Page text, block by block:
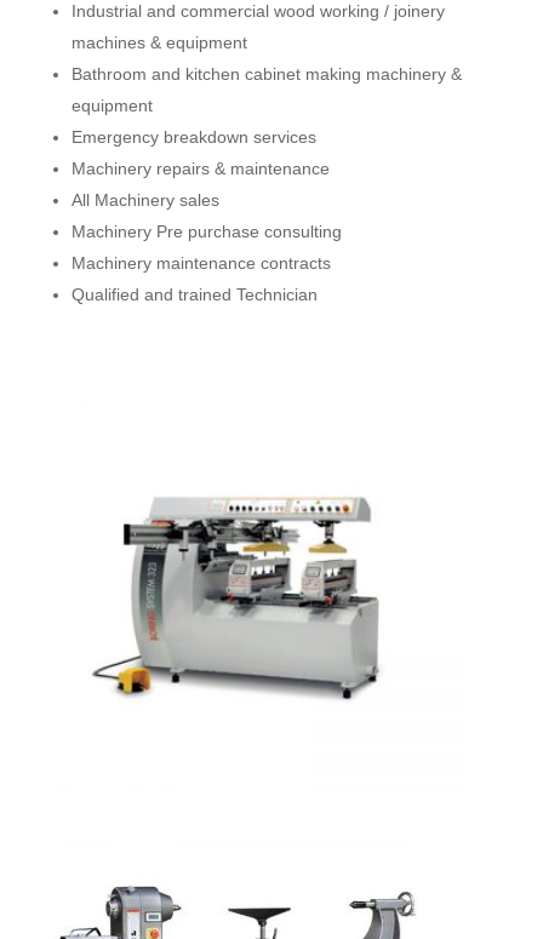
Industrial and commercial wood working / joinery
machines & equipment
Bathroom and kitchen cabinet making machinery &
equipment
Emergency breakdown services
Machinery repairs & maintenance
All Machinery sales
Machinery Pre purchase consulting
Machinery maintenance contracts
Qualified and trained Technician